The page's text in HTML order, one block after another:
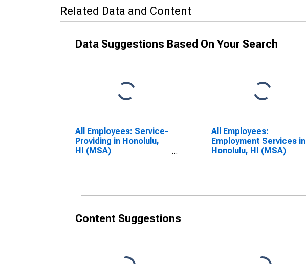
Related Data and Content
Data Suggestions Based On Your Search
All Employees: Service-
Providing in Honolulu,
HI (MSA)
All Employees:
Employment Services in
Honolulu, HI (MSA)
Content Suggestions